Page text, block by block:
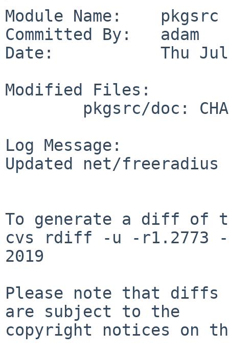
Module Name:    pkgsrc
Committed By:   adam
Date:           Thu Jul
Modified Files:
Log Message:
Updated net/freeradius
To generate a diff of
cvs rdiff -u -r1.2773 -
2019
Please note that diffs
are subject to the
copyright notices on